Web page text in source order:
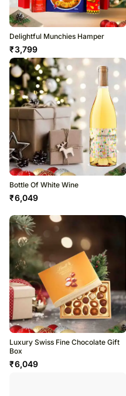
Delightful Munchies Hamper
₹3,799
Bottle Of White Wine
₹6,049
Luxury Swiss Fine Chocolate Gift
Box
₹6,049